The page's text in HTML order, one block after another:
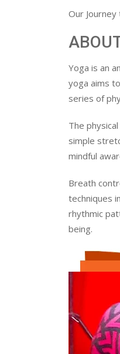
Our
Yoga is an
yoga aims
series of
The
simple
mindful
Breath
techniques
rhythmic
being.